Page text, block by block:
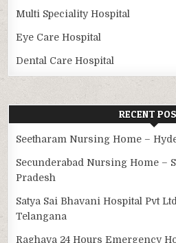
Multi Speciality Hospital
Eye Care Hospital
Dental Care Hospital
RECENT
Seetharam Nursing Home –
Secunderabad Nursing Home –
Pradesh
Satya Sai Bhavani Hospital Pvt
Telangana
Raghava 24 Hours Emergency